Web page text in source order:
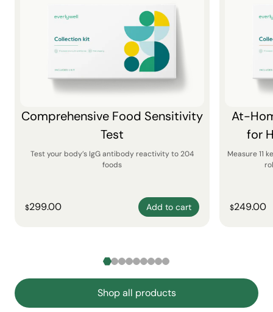
Comprehensive Food Sensitivity
Test
Test your body’s IgG antibody reactivity to 204
foods
$299.00 Add to cart
At-
for
Measure 11
$249.00
Shop all products